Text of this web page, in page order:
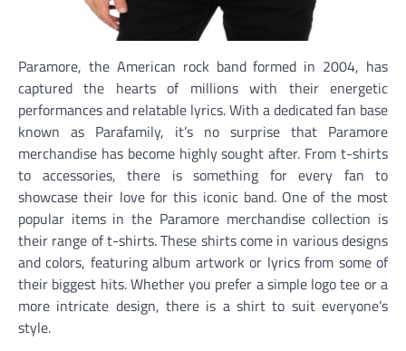
Paramore, the American rock band formed in 2004, has
captured the hearts of millions with their energetic
performances and relatable lyrics. With a dedicated fan base
known as Parafamily, it’s no surprise that Paramore
merchandise has become highly sought after. From t-shirts
to accessories, there is something for every fan to
showcase their love for this iconic band. One of the most
popular items in the Paramore merchandise collection is
their range of t-shirts. These shirts come in various designs
and colors, featuring album artwork or lyrics from some of
their biggest hits. Whether you prefer a simple logo tee or a
more intricate design, there is a shirt to suit everyone’s
style.